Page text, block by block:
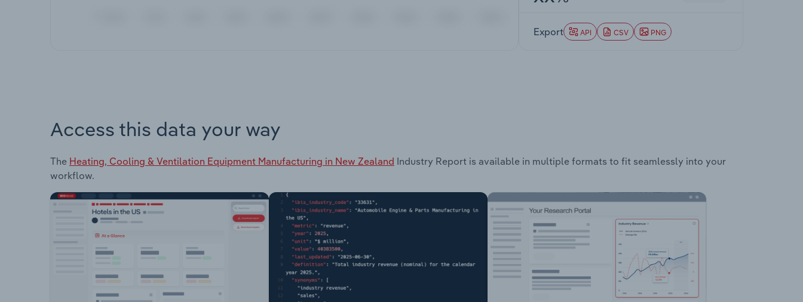
Export API CSV PNG
Access this data your way
The Heating, Cooling & Ventilation Equipment Manufacturing in New Zealand Industry Report is available in multiple formats to fit seamlessly into your
workflow.